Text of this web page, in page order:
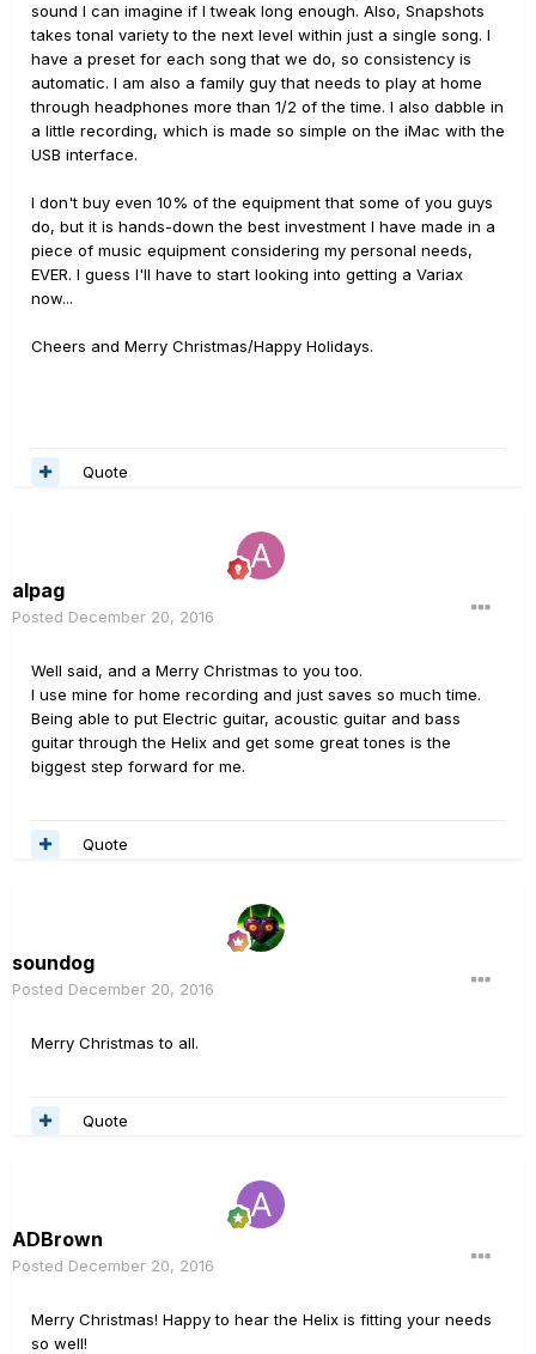
sound I can imagine if I tweak long enough. Also, Snapshots
takes tonal variety to the next level within just a single song. I
have a preset for each song that we do, so consistency is
automatic. I am also a family guy that needs to play at home
through headphones more than 1/2 of the time. I also dabble in
a little recording, which is made so simple on the iMac with the
USB interface.
I don't buy even 10% of the equipment that some of you guys
do, but it is hands-down the best investment I have made in a
piece of music equipment considering my personal needs,
EVER. I guess I'll have to start looking into getting a Variax
now...
Cheers and Merry Christmas/Happy Holidays.
Quote
alpag
Posted December 20, 2016
Well said, and a Merry Christmas to you too.
I use mine for home recording and just saves so much time.
Being able to put Electric guitar, acoustic guitar and bass
guitar through the Helix and get some great tones is the
biggest step forward for me.
Quote
soundog
Posted December 20, 2016
Merry Christmas to all.
Quote
ADBrown
Posted December 20, 2016
Merry Christmas! Happy to hear the Helix is fitting your needs
so well!